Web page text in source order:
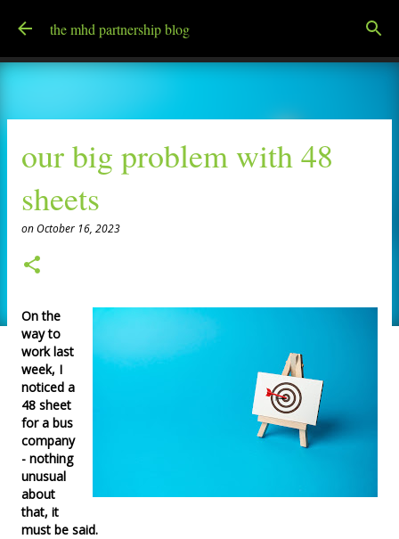
Skip to main content
the mhd partnership blog
our big problem with 48
sheets
onOctober 16, 2023
On the
way to
work last
week, I
noticed a
48 sheet
for a bus
company
- nothing
unusual
about
that, it
must be said.